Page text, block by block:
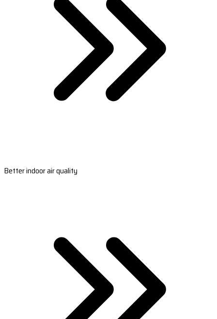
Better indoor air quality